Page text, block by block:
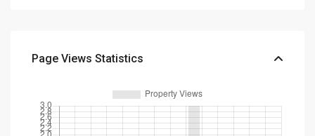
Page Views Statistics